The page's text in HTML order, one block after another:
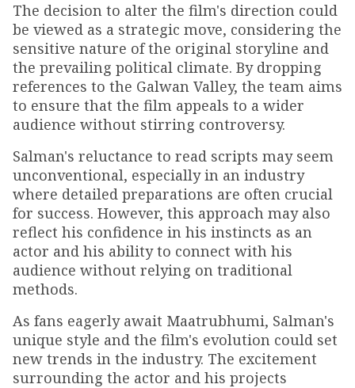
The decision to alter the film's direction could
be viewed as a strategic move, considering the
sensitive nature of the original storyline and
the prevailing political climate. By dropping
references to the Galwan Valley, the team aims
to ensure that the film appeals to a wider
audience without stirring controversy.
Salman's reluctance to read scripts may seem
unconventional, especially in an industry
where detailed preparations are often crucial
for success. However, this approach may also
reflect his confidence in his instincts as an
actor and his ability to connect with his
audience without relying on traditional
methods.
As fans eagerly await Maatrubhumi, Salman's
unique style and the film's evolution could set
new trends in the industry. The excitement
surrounding the actor and his projects